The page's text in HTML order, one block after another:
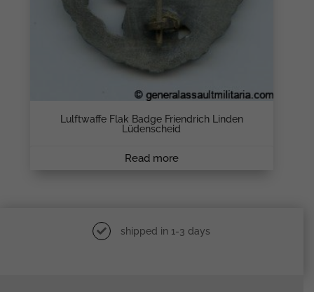
Lulftwaffe Flak Badge Friendrich Linden
Lüdenscheid
Read more
shipped in 1-3 days